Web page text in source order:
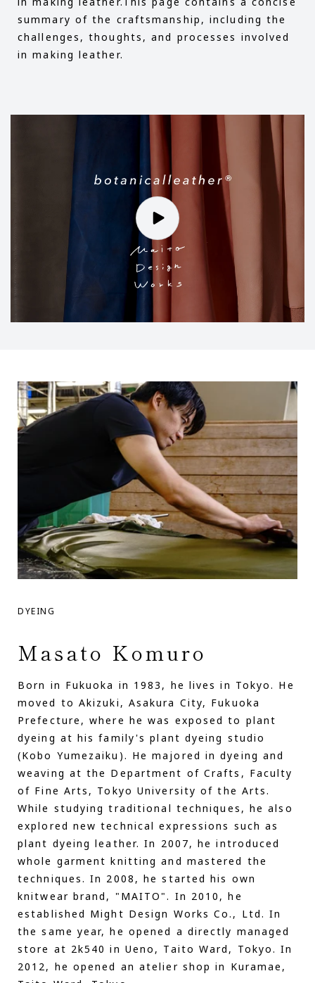
in making leather.This page contains a concise
summary of the craftsmanship, including the
challenges, thoughts, and processes involved
in making leather.
DYEING
Masato Komuro
Born in Fukuoka in 1983, he lives in Tokyo. He
moved to Akizuki, Asakura City, Fukuoka
Prefecture, where he was exposed to plant
dyeing at his family's plant dyeing studio
(Kobo Yumezaiku). He majored in dyeing and
weaving at the Department of Crafts, Faculty
of Fine Arts, Tokyo University of the Arts.
While studying traditional techniques, he also
explored new technical expressions such as
plant dyeing leather. In 2007, he introduced
whole garment knitting and mastered the
techniques. In 2008, he started his own
knitwear brand, "MAITO". In 2010, he
established Might Design Works Co., Ltd. In
the same year, he opened a directly managed
store at 2k540 in Ueno, Taito Ward, Tokyo. In
2012, he opened an atelier shop in Kuramae,